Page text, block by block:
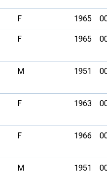
F 1965
F 1965
M 1951
F 1963
F 1966
M 1951